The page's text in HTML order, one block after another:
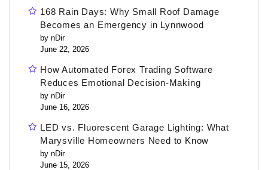
168 Rain Days: Why Small Roof Damage
Becomes an Emergency in Lynnwood
by nDir
June 22, 2026
How Automated Forex Trading Software
Reduces Emotional Decision-Making
by nDir
June 16, 2026
LED vs. Fluorescent Garage Lighting: What
Marysville Homeowners Need to Know
by nDir
June 15, 2026